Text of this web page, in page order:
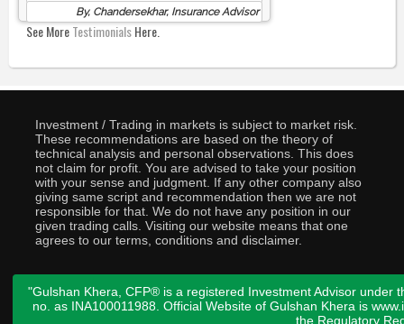
By, Chandersekhar, Insurance Advisor
See MoreTestimonialsHere.
Investment / Trading in markets is subject to market risk.
These recommendations are based on the theory of
technical analysis and personal observations. This does
not claim for profit. You are advised to take your position
with your sense and judgment. If any other company also
giving same script and recommendation then we are not
responsible for that. We do not have any position in our
given trading calls. Visiting our website means that one
agrees to our terms, conditions and disclaimer.
"Gulshan Khera, CFP® is a registered Investment Advisor under
no. as INA100011988. Official Website of Gulshan Khera is
the Regulatory